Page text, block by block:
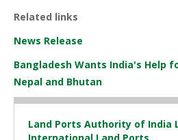
Related links
News Release
Bangladesh Wants India's Help
Nepal and Bhutan
Land Ports Authority of India